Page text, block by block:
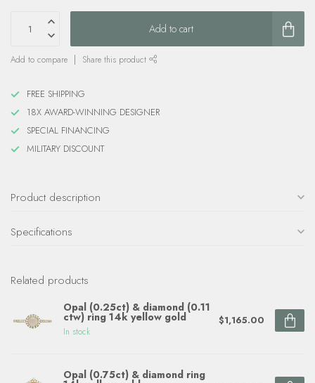
Add to cart
Add to compare Share this product
FREE SHIPPING
18X AWARD-WINNING DESIGNER
SPECIAL FINANCING
MILITARY DISCOUNT
Product description
Specifications
Related products
Opal (0.25ct) & diamond (0.11
ctw) ring 14k yellow gold
In stock
$1,165.00
Opal (0.75ct) & diamond ring